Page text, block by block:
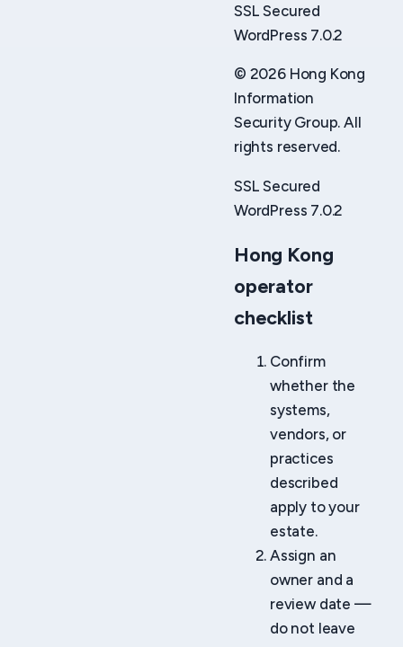
SSL Secured
WordPress 7.0.2
© 2026 Hong Kong
Information
Security Group. All
rights reserved.
SSL Secured
WordPress 7.0.2
Hong Kong
operator
checklist
Confirm
whether the
systems,
vendors, or
practices
described
apply to your
estate.
Assign an
owner and a
review date —
do not leave